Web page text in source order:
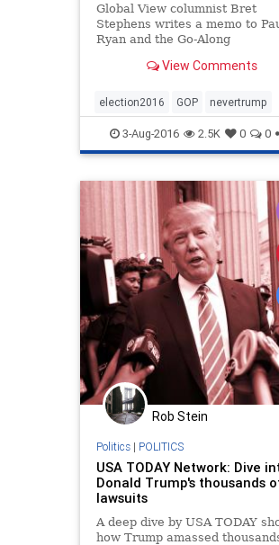
Global View columnist Bret
Stephens writes a memo to
Ryan and the Go-Along
problem is his character, not his
View Comments
election2016 GOP nevertrump
politics Trump
3-Aug-2016 2.5K 0 0
Rob Stein
Politics| POLITICS
USA TODAY Network: Dive
Donald Trump's thousands
lawsuits
A deep dive by USA TODAY
how Trump amassed